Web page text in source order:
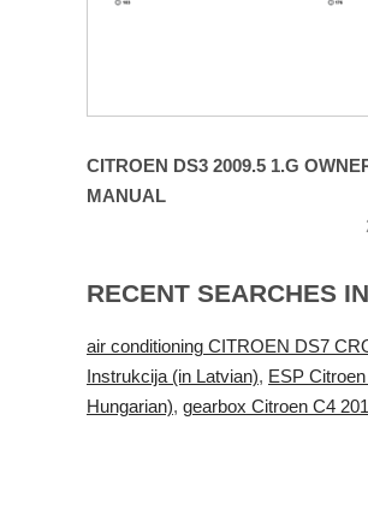
CITROEN DS3 2009.5 1.G
MANUAL
RECENT SEARCHES
air conditioning CITROEN DS7
Instrukcija (in Latvian), ESP
Hungarian), gearbox Citroen C4